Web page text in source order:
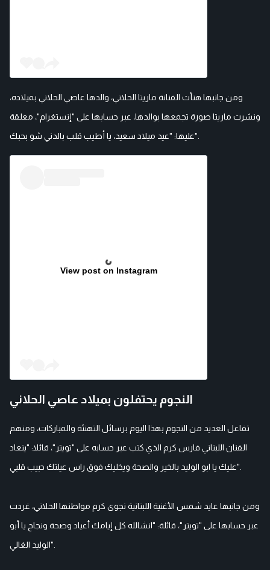
ومن جانبها هنأت الفنانة ماريتا الحلاني، والدها عاصي الحلاني بميلاده،
ونشرت ماريتا صورة تجمعها بوالدها، عبر حسابها على "إنستغرام"، معلقة
عليها: "عيد ميلاد سعيد، يا أطيب قلب بالدني شو بحبك".
View post on Instagram
النجوم يحتفلون بميلاد عاصي الحلاني
تفاعل العديد من النجوم بهذا اليوم برسائل التهنئة والمباركات، ومنهم
الفنان اللبناني فارس كرم الذي كتب عبر حسابه على "تويتر"، قائلا: "ينعاد
عليك يا ابو الوليد بالخير والصحة ويخليك فوق راس عيلتك حبيب قلبي".
ومن جانبها عايد شمس الأغنية اللبنانية نجوى كرم مواطنها الحلاني، غردت
عبر حسابها على "تويتر"، قائلة: "انشالله كل إيامك أعياد وصحة ونجاح يا أبو
الوليد الغالي".